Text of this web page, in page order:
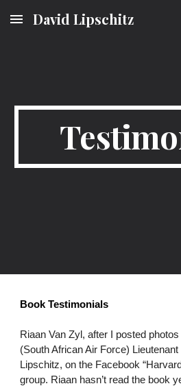
Skip to main content
David Lipschitz
Book Testimonials
Riaan Van Zyl, after I posted
(South African Air Force)
Lipschitz, on the Facebook
group. Riaan hasn’t read the book